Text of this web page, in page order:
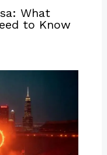
What
to Know